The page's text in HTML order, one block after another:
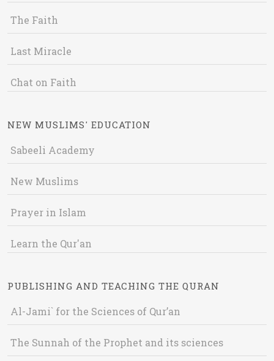
The Faith
Last Miracle
Chat on Faith
NEW MUSLIMS' EDUCATION
Sabeeli Academy
New Muslims
Prayer in Islam
Learn the Qur'an
PUBLISHING AND TEACHING THE QURAN
Al-Jami` for the Sciences of Qur’an
The Sunnah of the Prophet and its sciences